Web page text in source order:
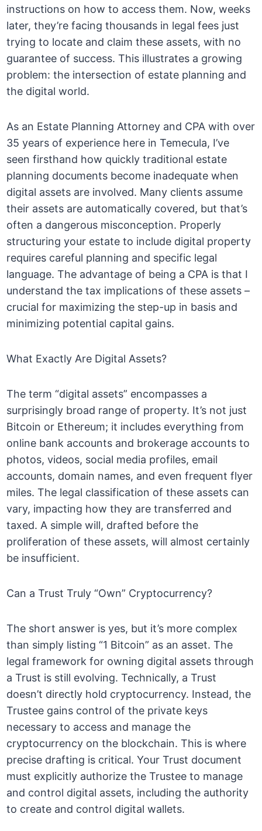
instructions on how to access them. Now, weeks
later, they’re facing thousands in legal fees just
trying to locate and claim these assets, with no
guarantee of success. This illustrates a growing
problem: the intersection of estate planning and
the digital world.
As an Estate Planning Attorney and CPA with over
35 years of experience here in Temecula, I’ve
seen firsthand how quickly traditional estate
planning documents become inadequate when
digital assets are involved. Many clients assume
their assets are automatically covered, but that’s
often a dangerous misconception. Properly
structuring your estate to include digital property
requires careful planning and specific legal
language. The advantage of being a CPA is that I
understand the tax implications of these assets –
crucial for maximizing the step-up in basis and
minimizing potential capital gains.
What Exactly Are Digital Assets?
The term “digital assets” encompasses a
surprisingly broad range of property. It’s not just
Bitcoin or Ethereum; it includes everything from
online bank accounts and brokerage accounts to
photos, videos, social media profiles, email
accounts, domain names, and even frequent flyer
miles. The legal classification of these assets can
vary, impacting how they are transferred and
taxed. A simple will, drafted before the
proliferation of these assets, will almost certainly
be insufficient.
Can a Trust Truly “Own” Cryptocurrency?
The short answer is yes, but it’s more complex
than simply listing “1 Bitcoin” as an asset. The
legal framework for owning digital assets through
a Trust is still evolving. Technically, a Trust
doesn’t directly hold cryptocurrency. Instead, the
Trustee gains control of the private keys
necessary to access and manage the
cryptocurrency on the blockchain. This is where
precise drafting is critical. Your Trust document
must explicitly authorize the Trustee to manage
and control digital assets, including the authority
to create and control digital wallets.